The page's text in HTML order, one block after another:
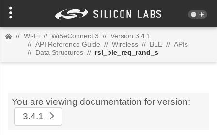
// Wi-Fi // WiSeConnect 3 // Version 3.4.1
// API Reference Guide // Wireless // BLE // APIs
// Data Structures // rsi_ble_req_rand_s
You are viewing documentation for version:
3.4.1